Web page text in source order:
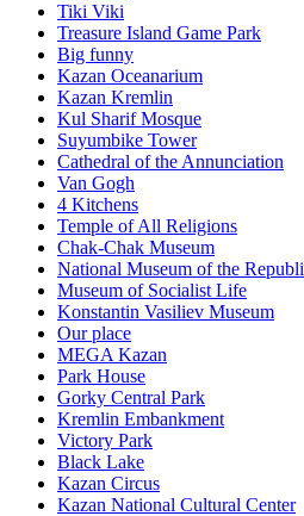
Tiki Viki
Treasure Island Game Park
Big funny
Kazan Oceanarium
Kazan Kremlin
Kul Sharif Mosque
Suyumbike Tower
Cathedral of the Annunciation
Van Gogh
4 Kitchens
Temple of All Religions
Chak-Chak Museum
National Museum of the
Museum of Socialist Life
Konstantin Vasiliev Museum
Our place
MEGA Kazan
Park House
Gorky Central Park
Kremlin Embankment
Victory Park
Black Lake
Kazan Circus
Kazan National Cultural Center